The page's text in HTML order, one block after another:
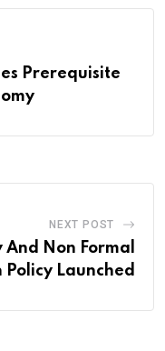
Prerequisite
NEXT POST
And Non Formal
Policy Launched